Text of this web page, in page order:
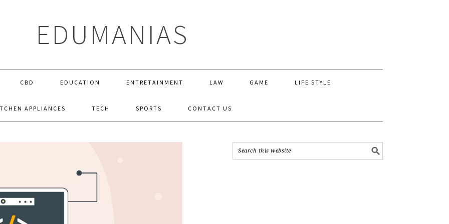
EDUMANIAS
CBD EDUCATION ENTRETAINMENT LAW GAME LIFE STYLE
APPLIANCES TECH SPORTS CONTACT US